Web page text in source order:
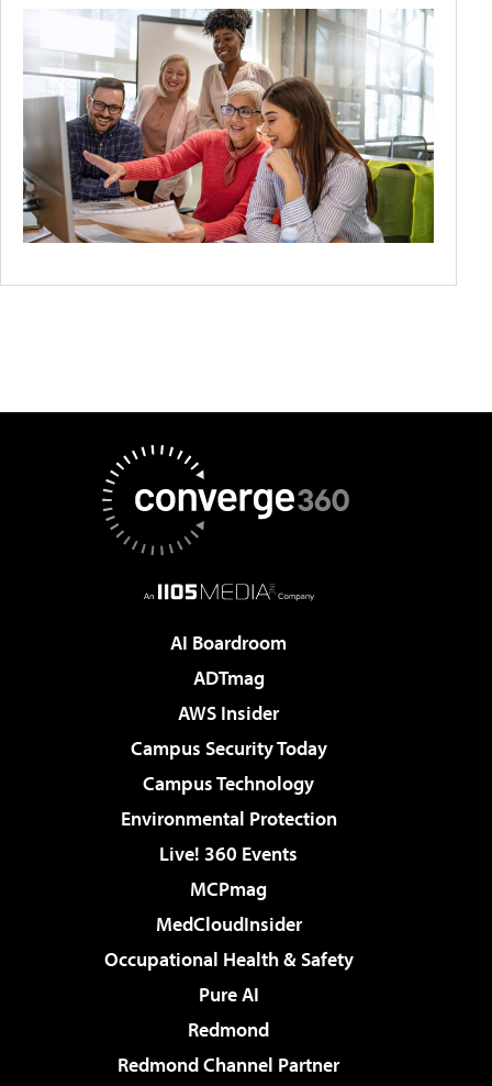
AI Boardroom
ADTmag
AWS Insider
Campus Security Today
Campus Technology
Environmental Protection
Live! 360 Events
MCPmag
MedCloudInsider
Occupational Health & Safety
Pure AI
Redmond
Redmond Channel Partner